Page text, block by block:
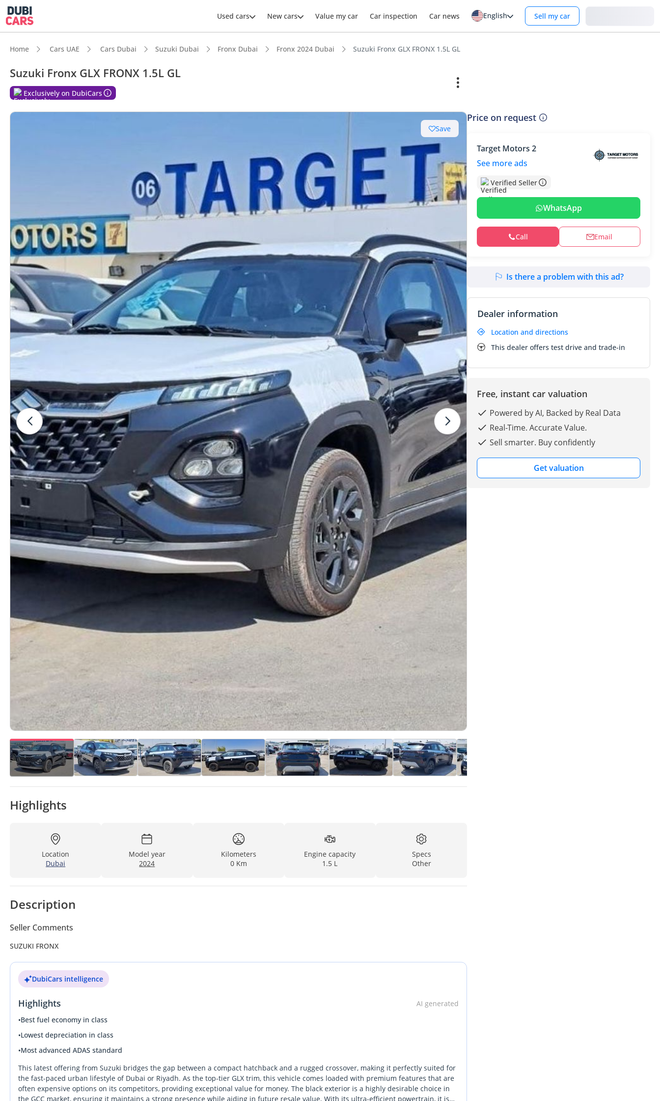
Used cars New cars Value my car Car inspection Car news English Sell my car
Home Cars UAE Cars Dubai Suzuki Dubai Fronx Dubai Fronx 2024 Dubai Suzuki Fronx GLX FRONX 1.5L GL
Suzuki Fronx GLX FRONX 1.5L GL
Exclusively on DubiCars
Save
Highlights
Location
Dubai
Model year
2024
Kilometers
0 Km
Engine capacity
1.5 L
Specs
Other
Description
Seller Comments
SUZUKI FRONX
DubiCars intelligence
Highlights
AI generated
•Best fuel economy in class
•Lowest depreciation in class
•Most advanced ADAS standard
This latest offering from Suzuki bridges the gap between a compact hatchback and a rugged crossover, making it perfectly suited for
the fast-paced urban lifestyle of Dubai or Riyadh. As the top-tier GLX trim, this vehicle comes loaded with premium features that are
often expensive options on its competitors, providing exceptional value for money. The black exterior is a highly desirable choice in
the GCC market, ensuring it maintains a strong presence while aiding in future resale value. With its ultra-efficient powertrain, it is
Price on request
Target Motors 2
See more ads
Verified Seller
WhatsApp
Call Email
Is there a problem with this ad?
Dealer information
Location and directions
This dealer offers test drive and trade-in
Free, instant car valuation
Powered by AI, Backed by Real Data
Real-Time. Accurate Value.
Sell smarter. Buy confidently
Get valuation
Lowest depreciation in class
Most advanced ADAS standard